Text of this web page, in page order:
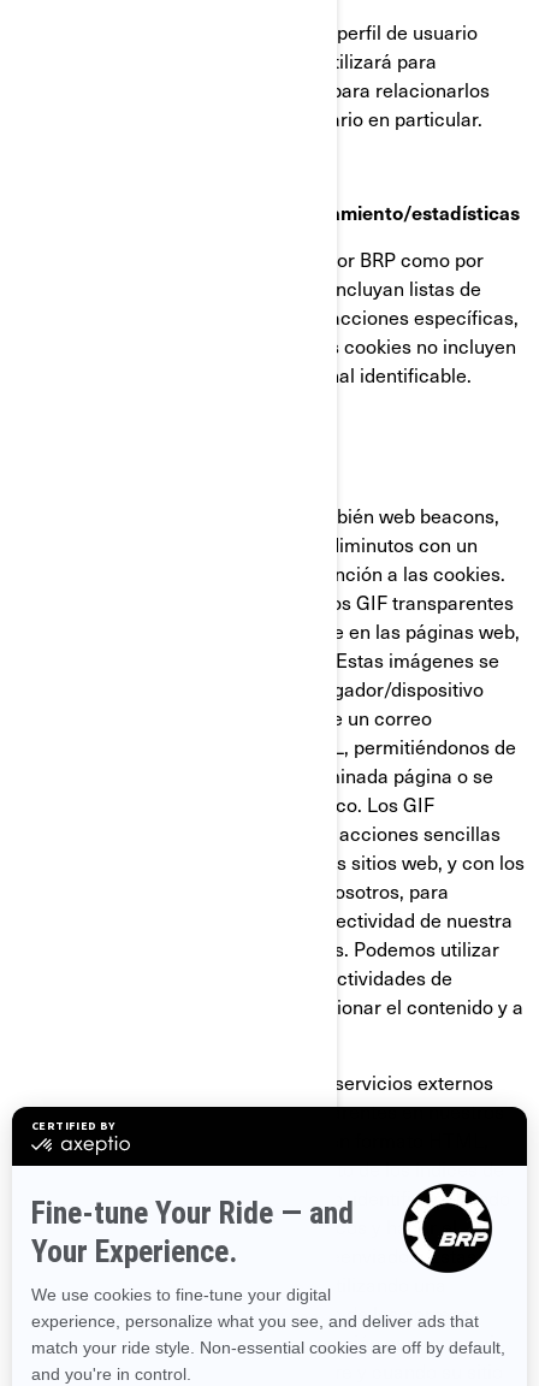
Esta información se almacena en un perfil de usuario
parcialmente anonimizado, y no se utilizará para
identificar a usuarios individuales ni para relacionarlos
con datos posteriores de ningún usuario en particular.
Cookies de retargeting/de comportamiento/estadísticas
Estas cookies son empleadas tanto por BRP como por
terceros, para crear audiencias que incluyan listas de
usuarios elaboradas a partir de interacciones específicas,
con alguna página web de BRP. Estas cookies no incluyen
identificadores ni información personal identificable.
Los GIF transparentes (llamados también web beacons,
web bugs o pixel tags), son gráficos diminutos con un
identificador único similares en su función a las cookies.
Sin embargo, a diferencia de estas, los GIF transparentes
están incrustados de manera invisible en las páginas web,
y no se almacenan en su disco duro. Estas imágenes se
cargan automáticamente en su navegador/dispositivo
cuando visita nuestro sitio web o abre un correo
electrónico nuestro en formato HTML, permitiéndonos de
esta manera saber si se visitó determinada página o se
abrió un mensaje de correo electrónico. Los GIF
transparentes nos permiten registrar acciones sencillas
del usuario relacionadas con nuestros sitios web, y con los
correos electrónicos que reciba de nosotros, para
ayudarnos a determinar el uso y la efectividad de nuestra
página y de nuestras comunicaciones. Podemos utilizar
GIF transparentes para rastrear las actividades de
nuestros visitantes, ayudarnos a gestionar el contenido y a
Nosotros y nuestros proveedores de servicios externos
también podemos utilizar GIF transparentes en nuestros
correos electrónicos con contenido en formato HTML,
para ayudarnos a hacer el seguimiento de los índices de
respuesta de los correos electrónicos, identificar cuándo
son vistos nuestros correos electrónicos y hacer el
seguimiento debido en caso de ser reenviados. Estas
cookies se pueden bloquear ya sea utilizando una
aplicación de terceros o, para el caso de los correos
electrónicos, cambiando su configuración para prevenir
que se descarguen imágenes (siempre y cuando su sitio